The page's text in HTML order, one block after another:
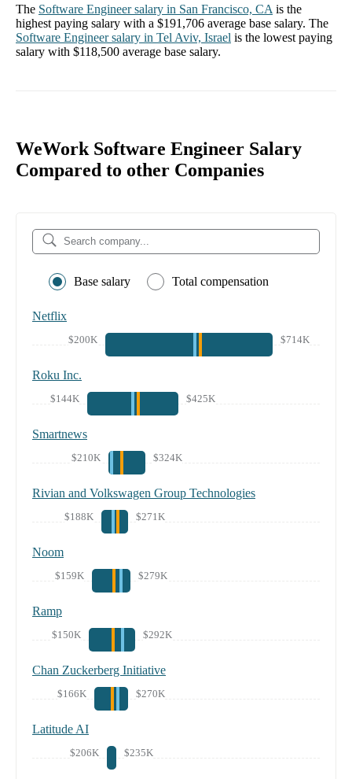
The Software Engineersalary in San Francisco, CA is the
highest paying salary with a $191,706 average base salary. The
Software Engineersalary in Tel Aviv, Israel is the lowest paying
salary with $118,500 average base salary.
WeWork Software Engineer Salary
Compared to other Companies
Base salary Total compensation
Netflix
$200K $714K
Roku Inc.
$144K $425K
Smartnews
$210K $324K
Rivian and Volkswagen Group Technologies
$188K $271K
Noom
$159K $279K
Ramp
$150K $292K
Chan Zuckerberg Initiative
$166K $270K
Latitude AI
$206K $235K